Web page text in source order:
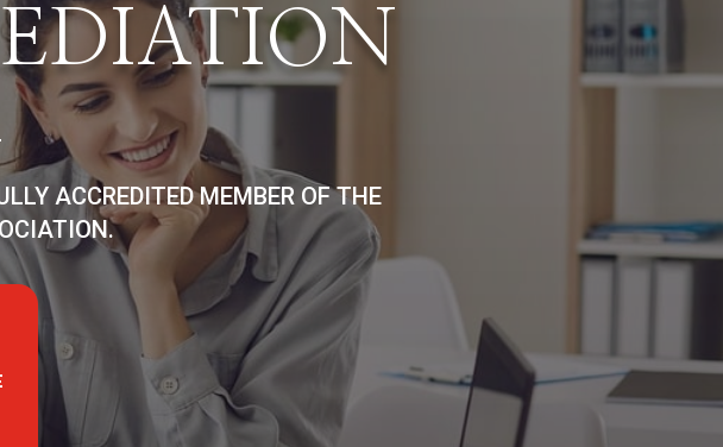
ACCREDITED MEMBER OF THE